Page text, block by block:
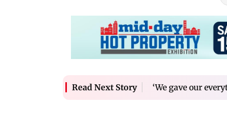
Read Next Story ‘We gave our